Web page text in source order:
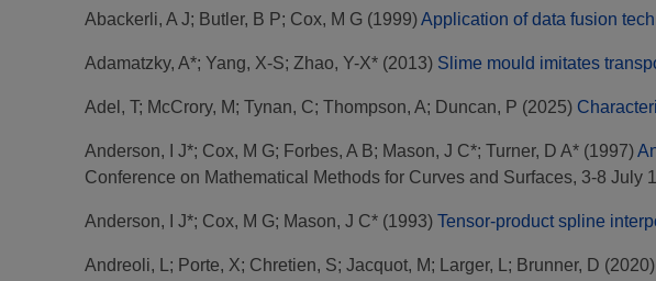
Abackerli, A J; Butler, B P; Cox, M G (1999)Application of data fusion
Adamatzky, A*; Yang, X-S; Zhao, Y-X* (2013) Slime mould imitates
Adel, T; McCrory, M; Tynan, C; Thompson, A; Duncan, P (2025)
Anderson, I J*; Cox, M G; Forbes, A B; Mason, J C*; Turner, D A* (1997)
Conference on Mathematical Methods for Curves and Surfaces, 3-8 July
Anderson, I J*; Cox, M G; Mason, J C* (1993) Tensor-product spline
Andreoli, L ; Porte, X; Chretien, S; Jacquot, M; Larger, L ; Brunner, D (2020)